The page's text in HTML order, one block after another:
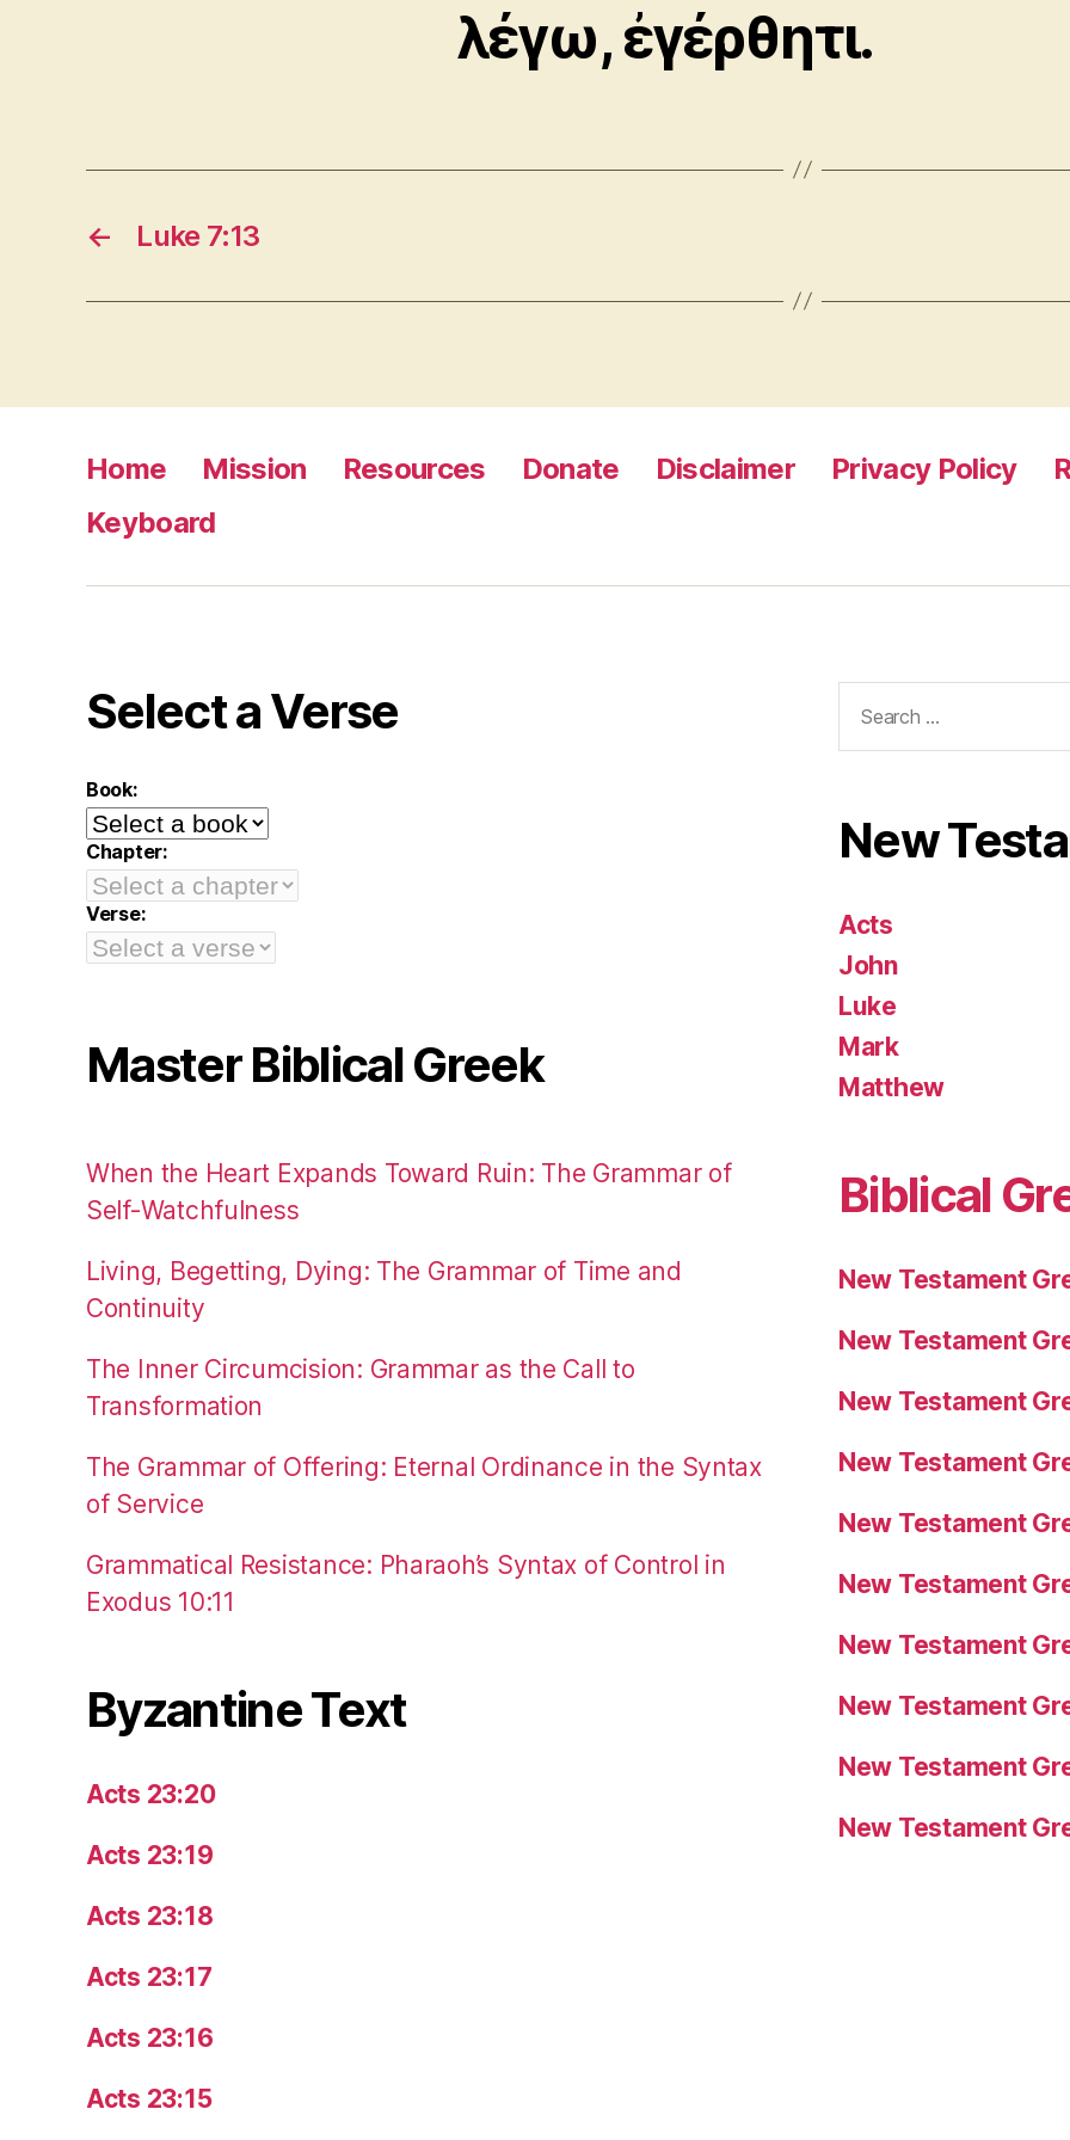
λέγω, ἐγέρθητι.
← Luke 7:13
Home Mission Resources Donate Disclaimer Privacy Policy
Keyboard
Select a Verse
Book:
Chapter:
Verse:
Master Biblical Greek
When the Heart Expands Toward Ruin: The Grammar of
Self-Watchfulness
Living, Begetting, Dying: The Grammar of Time and
Continuity
The Inner Circumcision: Grammar as the Call to
Transformation
The Grammar of Offering: Eternal Ordinance in the Syntax
of Service
Grammatical Resistance: Pharaoh’s Syntax of Control in
Exodus 10:11
Byzantine Text
Acts 23:20
Acts 23:19
Acts 23:18
Acts 23:17
Acts 23:16
Acts 23:15
for:
New
Acts
John
Luke
Mark
Matthew
Biblical
New Testament
New Testament
New Testament
New Testament
New Testament
New Testament
New Testament
New Testament
New Testament
New Testament